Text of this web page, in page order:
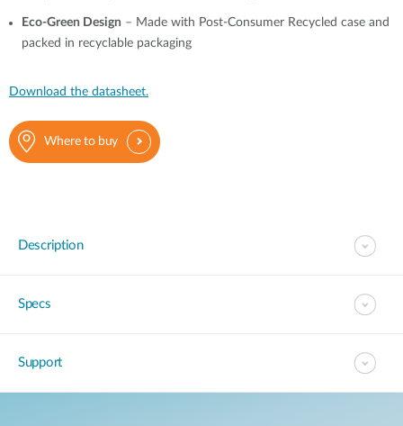
Eco-Green Design – Made with Post-Consumer Recycled case and
packed in recyclable packaging
Download the datasheet.
Where to buy
Description
Specs
Support